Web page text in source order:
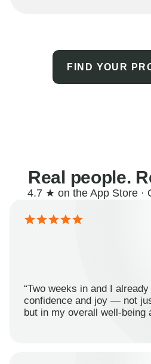
FIND YOUR
Real people.
4.7 ★ on the App Store ·
“Two weeks in and I
confidence and joy — not
but in my overall well-being